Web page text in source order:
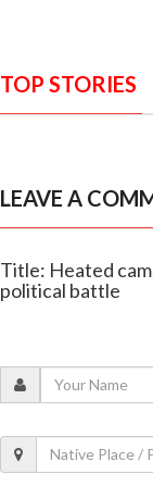
TOP STORIES
LEAVE A
Title: Heated
political battle